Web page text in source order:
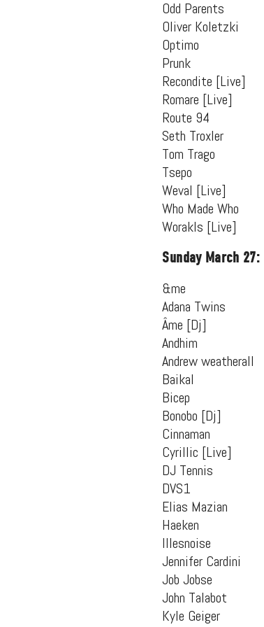
Odd Parents
Oliver Koletzki
Optimo
Prunk
Recondite [Live]
Romare [Live]
Route 94
Seth Troxler
Tom Trago
Tsepo
Weval [Live]
Who Made Who
Worakls [Live]
Sunday March 27:
&me
Adana Twins
Âme [Dj]
Andhim
Andrew weatherall
Baikal
Bicep
Bonobo [Dj]
Cinnaman
Cyrillic [Live]
DJ Tennis
DVS1
Elias Mazian
Haeken
Illesnoise
Jennifer Cardini
Job Jobse
John Talabot
Kyle Geiger